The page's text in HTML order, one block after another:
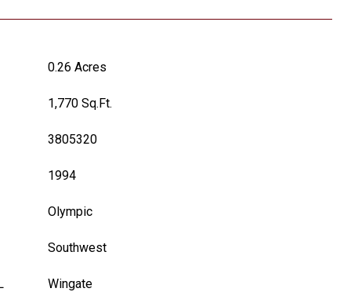
0.26 Acres
1,770 Sq.Ft.
3805320
1994
Olympic
Southwest
Wingate